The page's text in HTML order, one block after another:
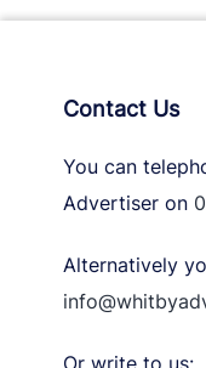
Contact Us
You can
Advertiser on
Alternatively
Or write to us: